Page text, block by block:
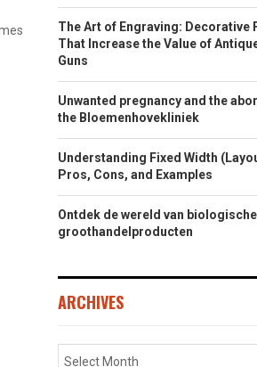
The Art of Engraving: Decorative
That Increase the Value of
Guns
Unwanted pregnancy and the
the Bloemenhovekliniek
Understanding Fixed Width
Pros, Cons, and Examples
Ontdek de wereld van biologische
groothandelproducten
ARCHIVES